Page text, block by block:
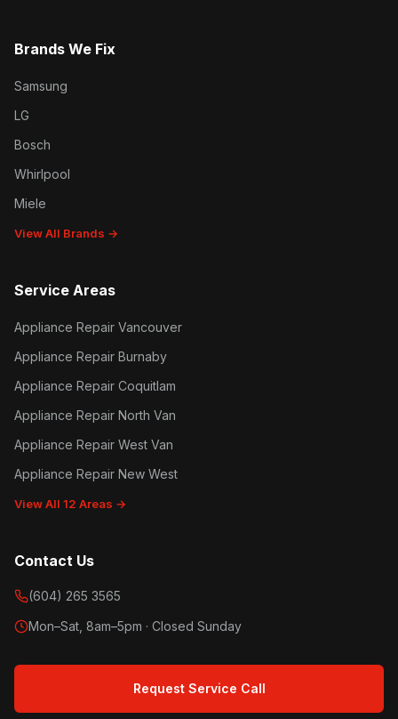
Brands We Fix
Samsung
LG
Bosch
Whirlpool
Miele
View All Brands →
Service Areas
Appliance Repair Vancouver
Appliance Repair Burnaby
Appliance Repair Coquitlam
Appliance Repair North Van
Appliance Repair West Van
Appliance Repair New West
View All 12 Areas →
Contact Us
(604) 265 3565
Mon–Sat, 8am–5pm · Closed Sunday
Request Service Call